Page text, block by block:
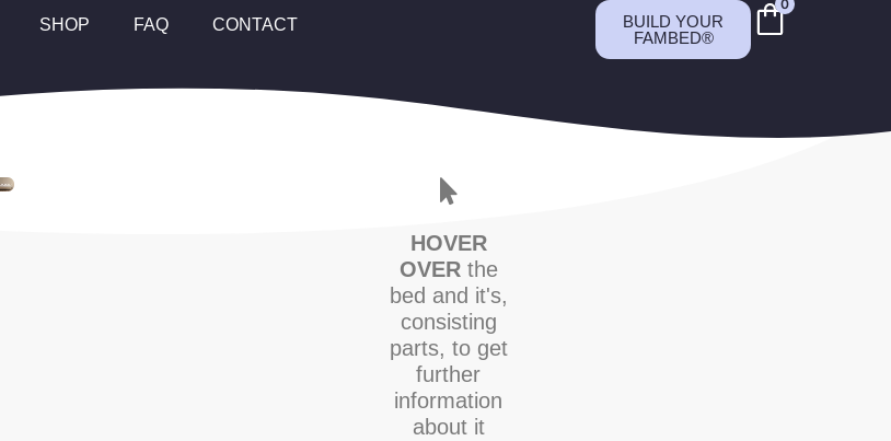
SHOP FAQ CONTACT
BUILD YOUR
FAMBED®
0
HOVER
OVERthe
bed and it's,
consisting
parts, to get
further
information
about it